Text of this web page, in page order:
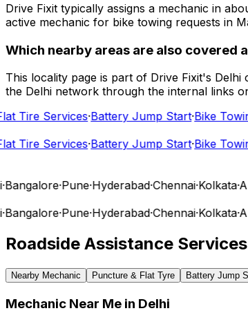
Drive Fixit typically assigns a mechanic in
active mechanic for bike towing requests in
Which nearby areas are also covered
This locality page is part of Drive Fixit's
the Delhi network through the internal links
Tire Services·Battery Jump Start·Bike
Tire Services·Battery Jump Start·Bike
·Pune·Hyderabad·Chennai·Kolkata·
·Pune·Hyderabad·Chennai·Kolkata·
Roadside Assistance
Nearby Mechanic Puncture & Flat Tyre Battery Jump
Mechanic Near Me in Delhi